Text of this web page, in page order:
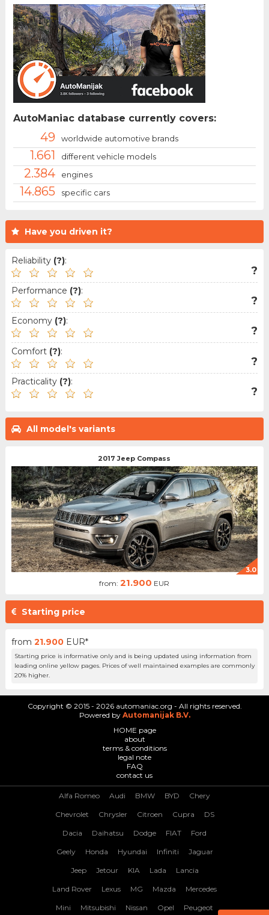
Have you driven it?
Reliability (?):
?
Performance (?):
?
Economy (?):
?
Comfort (?):
?
Practicality (?):
?
All model's variants
2017 Jeep Compass
3.0
from:21.900 EUR
Starting price
from 21.900 EUR*
Starting price is informative only and is being updated using information from
leading online yellow pages. Prices of well maintained examples are commonly
20% higher.
AutoManiac database currently covers:
49 worldwide automotive brands
1.661 different vehicle models
2.384 engines
14.865 specific cars
Copyright © 2015 - 2026 automaniac.org - All rights reserved.
Powered by Automanijak B.V.
HOME page
about
terms & conditions
legal note
FAQ
contact us
Alfa Romeo Audi BMW BYD Chery
Chevrolet Chrysler Citroen Cupra DS
Dacia Daihatsu Dodge FIAT Ford
Geely Honda Hyundai Infiniti Jaguar
Jeep Jetour KIA Lada Lancia
Land Rover Lexus MG Mazda Mercedes
Mini Mitsubishi Nissan Opel Peugeot